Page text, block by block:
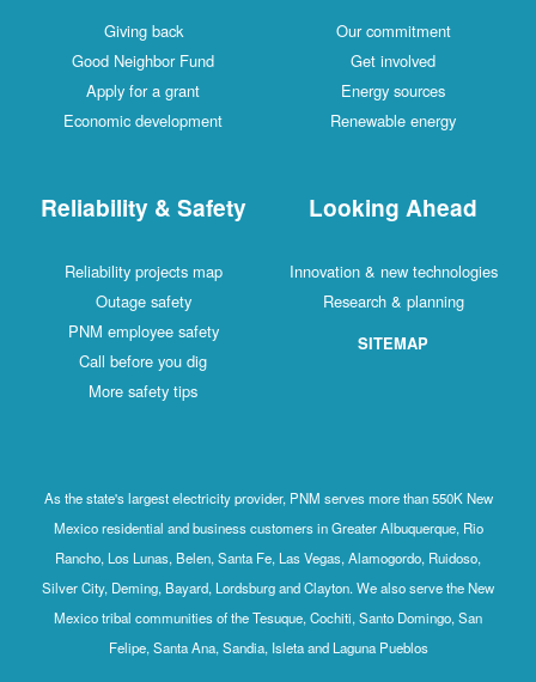
Giving back
Good Neighbor Fund
Apply for a grant
Economic development
Our commitment
Get involved
Energy sources
Renewable energy
Reliability & Safety
Reliability projects map
Outage safety
PNM employee safety
Call before you dig
More safety tips
Looking Ahead
Innovation & new technologies
Research & planning
SITEMAP
As the state's largest electricity provider, PNM serves more than 550K New
Mexico residential and business customers in Greater Albuquerque, Rio
Rancho, Los Lunas, Belen, Santa Fe, Las Vegas, Alamogordo, Ruidoso,
Silver City, Deming, Bayard, Lordsburg and Clayton. We also serve the New
Mexico tribal communities of the Tesuque, Cochiti, Santo Domingo, San
Felipe, Santa Ana, Sandia, Isleta and Laguna Pueblos